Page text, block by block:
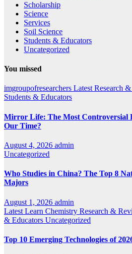
Scholarship
Science
Services
Soil Science
Students & Educators
Uncategorized
You missed
imgroupofresearchers LatestResearch
Students & Educators
Mirror Life: The Most Controversial
Our Time?
August 4, 2026 admin
Uncategorized
Who Studies in China? The Top 8
Majors
August 1, 2026 admin
Latest Learn Chemistry Research &
& Educators Uncategorized
Top 10 Emerging Technologies of